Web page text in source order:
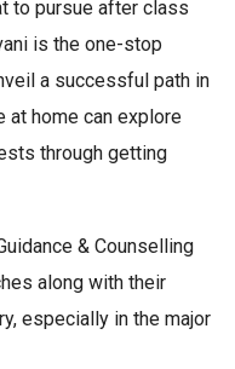
to pursue after class
is the one-stop
a successful path in
home can explore
through getting
& Counselling
along with their
especially in the major